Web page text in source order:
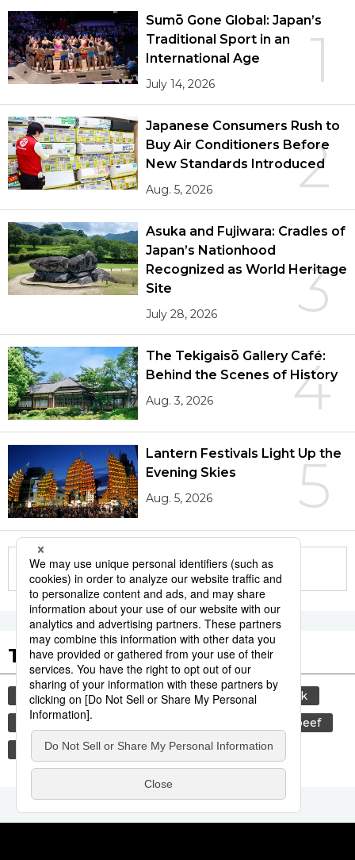
1
Sumō Gone Global: Japan’s
Traditional Sport in an
International Age
July 14, 2026
2
Japanese Consumers Rush to
Buy Air Conditioners Before
New Standards Introduced
Aug. 5, 2026
3
Asuka and Fujiwara: Cradles of
Japan’s Nationhood
Recognized as World Heritage
Site
July 28, 2026
4
The Tekigaisō Gallery Café:
Behind the Scenes of History
Aug. 3, 2026
5
Lantern Festivals Light Up the
Evening Skies
Aug. 5, 2026
More in this series
Tags to Watch
culture sports sumō
food and drink
lifestyle
beef
festival